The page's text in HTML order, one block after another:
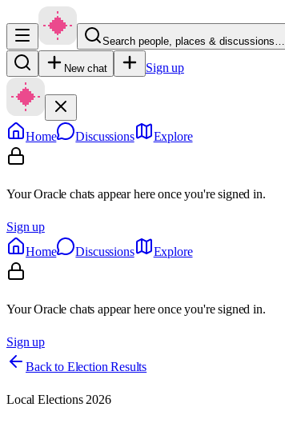
Search people, places & discussions…
New chat Sign up
Home Discussions Explore
Your Oracle chats appear here once you're signed in.
Sign up
Home
Discussions Explore
Your Oracle chats appear here once you're signed in.
Sign up
Back to Election Results
Local Elections 2026